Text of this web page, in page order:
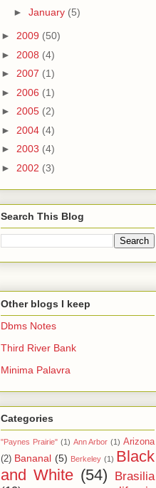
► January (5)
► 2009 (50)
► 2008 (4)
► 2007 (1)
► 2006 (1)
► 2005 (2)
► 2004 (4)
► 2003 (4)
► 2002 (3)
Search This Blog
Other blogs I keep
Dbms Notes
Third River Bank
Minima Palavra
Categories
"Paynes Prairie" (1) Ann Arbor (1) Arizona
(2) Bananal (5) Berkeley (1) Black
and White (54)
Brasilia